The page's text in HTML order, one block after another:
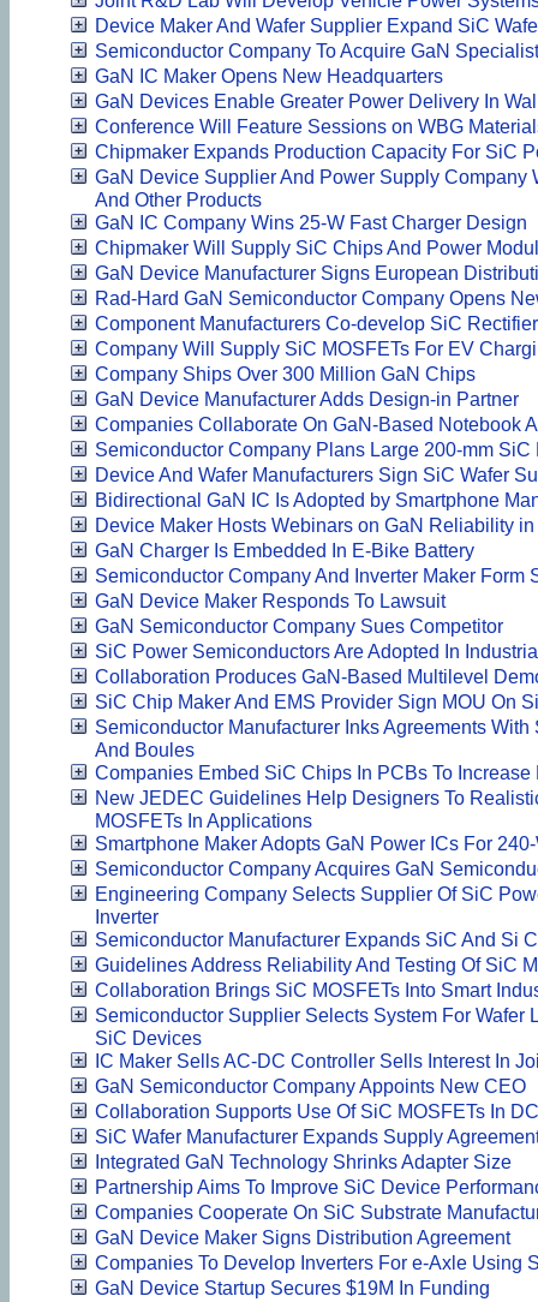
Device Maker And Wafer Supplier Expand SiC
Semiconductor Company To Acquire GaN Specialist
GaN IC Maker Opens New Headquarters
GaN Devices Enable Greater Power Delivery In
Conference Will Feature Sessions on WBG
Chipmaker Expands Production Capacity For SiC
GaN Device Supplier And Power Supply Company
And Other Products
GaN IC Company Wins 25-W Fast Charger Design
Chipmaker Will Supply SiC Chips And Power
GaN Device Manufacturer Signs European
Rad-Hard GaN Semiconductor Company Opens
Component Manufacturers Co-develop SiC
Company Will Supply SiC MOSFETs For EV
Company Ships Over 300 Million GaN Chips
GaN Device Manufacturer Adds Design-in Partner
Companies Collaborate On GaN-Based Notebook
Semiconductor Company Plans Large 200-mm SiC
Device And Wafer Manufacturers Sign SiC Wafer
Bidirectional GaN IC Is Adopted by Smartphone
Device Maker Hosts Webinars on GaN Reliability
GaN Charger Is Embedded In E-Bike Battery
Semiconductor Company And Inverter Maker Form
GaN Device Maker Responds To Lawsuit
GaN Semiconductor Company Sues Competitor
SiC Power Semiconductors Are Adopted In
Collaboration Produces GaN-Based Multilevel
SiC Chip Maker And EMS Provider Sign MOU On
Semiconductor Manufacturer Inks Agreements
And Boules
Companies Embed SiC Chips In PCBs To
New JEDEC Guidelines Help Designers To
MOSFETs In Applications
Smartphone Maker Adopts GaN Power ICs For
Semiconductor Company Acquires GaN
Engineering Company Selects Supplier Of SiC
Inverter
Semiconductor Manufacturer Expands SiC And Si
Guidelines Address Reliability And Testing Of SiC
Collaboration Brings SiC MOSFETs Into Smart
Semiconductor Supplier Selects System For Wafer
SiC Devices
IC Maker Sells AC-DC Controller Sells Interest In
GaN Semiconductor Company Appoints New CEO
Collaboration Supports Use Of SiC MOSFETs In
SiC Wafer Manufacturer Expands Supply
Integrated GaN Technology Shrinks Adapter Size
Partnership Aims To Improve SiC Device
Companies Cooperate On SiC Substrate
GaN Device Maker Signs Distribution Agreement
Companies To Develop Inverters For e-Axle Using
GaN Device Startup Secures $19M In Funding